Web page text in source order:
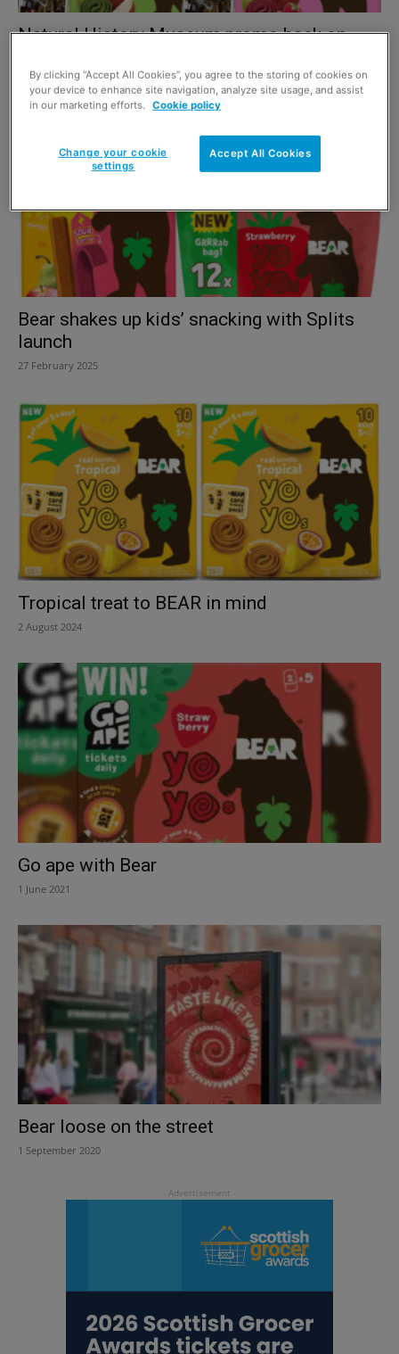
Natural History Museum promo back on
15 May 2025
Bear shakes up kids’ snacking with Splits
launch
27 February 2025
Tropical treat to BEAR in mind
2 August 2024
Go ape with Bear
1 June 2021
Bear loose on the street
1 September 2020
By clicking “Accept All Cookies”, you agree to the storing of cookies on
your device to enhance site navigation, analyze site usage, and assist
in our marketing efforts. Cookie policy
Accept All Cookies
Change your cookie
settings